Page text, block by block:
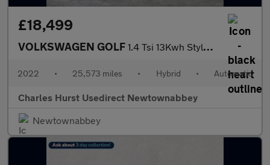
£18,499
VOLKSWAGEN GOLF 1.4 Tsi 13Kwh Style Hatchback 5Dr Petrol Plug-In Hybrid Dsg Euro
2022 • 25,573 miles • Hybrid • Automatic
Charles Hurst Usedirect Newtownabbey
Newtownabbey